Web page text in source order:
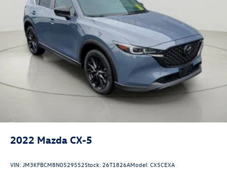
2022 Mazda CX-5
VIN:JM3KFBCM8N0529552Stock: 26T1826AModel:CX5CEXA